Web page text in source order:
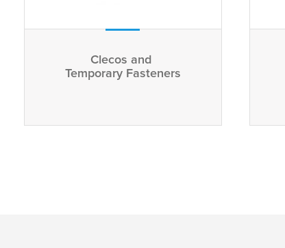
Clecos and
Temporary Fasteners